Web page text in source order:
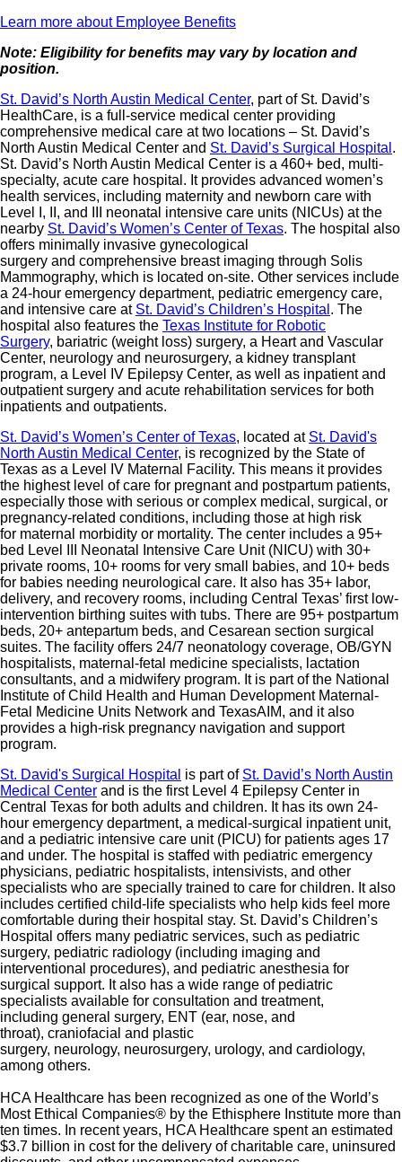
Learn more about Employee Benefits
Note: Eligibility for benefits may vary by location and
position.
St. David’s North Austin Medical Center, part of St. David’s
HealthCare, is a full-service medical center providing
comprehensive medical care at two locations – St. David’s
North Austin Medical Center and St. David’s Surgical Hospital .
St. David’s North Austin Medical Center is a 460+ bed, multi-
specialty, acute care hospital. It provides advanced women’s
health services, including maternity and newborn care with
Level I, II, and III neonatal intensive care units (NICUs) at the
nearby St. David’s Women’s Center of Texas. The hospital also
offers minimally invasive gynecological
surgery and comprehensive breast imaging through Solis
Mammography, which is located on-site. Other services include
a 24-hour emergency department, pediatric emergency care,
and intensive care at St. David’s Children’s Hospital . The
hospital also features the Texas Institute for Robotic
Surgery, bariatric (weight loss) surgery, a Heart and Vascular
Center, neurology and neurosurgery, a kidney transplant
program, a Level IV Epilepsy Center, as well as inpatient and
outpatient surgery and acute rehabilitation services for both
inpatients and outpatients.
St. David’s Women’s Center of Texas, located at St. David's
North Austin Medical Center, is recognized by the State of
Texas as a Level IV Maternal Facility. This means it provides
the highest level of care for pregnant and postpartum patients,
especially those with serious or complex medical, surgical, or
pregnancy-related conditions, including those at high risk
for maternal morbidity or mortality. The center includes a 95+
bed Level III Neonatal Intensive Care Unit (NICU) with 30+
private rooms, 10+ rooms for very small babies, and 10+ beds
for babies needing neurological care. It also has 35+ labor,
delivery, and recovery rooms, including Central Texas’ first low-
intervention birthing suites with tubs. There are 95+ postpartum
beds, 20+ antepartum beds, and Cesarean section surgical
suites. The facility offers 24/7 neonatology coverage, OB/GYN
hospitalists, maternal-fetal medicine specialists, lactation
consultants, and a midwifery program. It is part of the National
Institute of Child Health and Human Development Maternal-
Fetal Medicine Units Network and TexasAIM, and it also
provides a high-risk pregnancy navigation and support
program.
St. David's Surgical Hospital is part of St. David’s North Austin
Medical Center and is the first Level 4 Epilepsy Center in
Central Texas for both adults and children. It has its own 24-
hour emergency department, a medical-surgical inpatient unit,
and a pediatric intensive care unit (PICU) for patients ages 17
and under. The hospital is staffed with pediatric emergency
physicians, pediatric hospitalists, intensivists, and other
specialists who are specially trained to care for children. It also
includes certified child-life specialists who help kids feel more
comfortable during their hospital stay. St. David’s Children’s
Hospital offers many pediatric services, such as pediatric
surgery, pediatric radiology (including imaging and
interventional procedures), and pediatric anesthesia for
surgical support. It also has a wide range of pediatric
specialists available for consultation and treatment,
including general surgery, ENT (ear, nose, and
throat), craniofacial and plastic
surgery, neurology, neurosurgery, urology, and cardiology,
among others.
HCA Healthcare has been recognized as one of the World’s
Most Ethical Companies® by the Ethisphere Institute more than
ten times. In recent years, HCA Healthcare spent an estimated
$3.7 billion in cost for the delivery of charitable care, uninsured